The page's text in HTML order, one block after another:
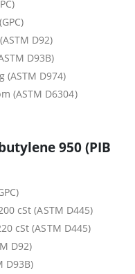
D92)
D93B)
(ASTM D974)
(ASTM D6304)
950 (PIB
cSt (ASTM D445)
cSt (ASTM D445)
D92)
D93B)